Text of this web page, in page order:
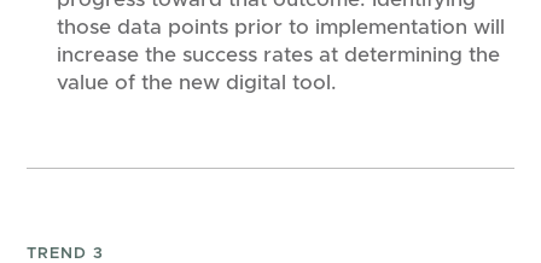
those data points prior to implementation will
increase the success rates at determining the
value of the new digital tool.
TREND 3